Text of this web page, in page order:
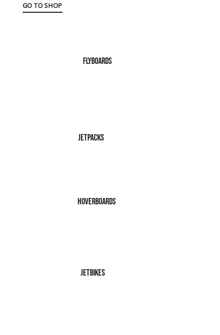
GO TO SHOP
FlyBoards
JetPacks
Hoverboards
JetBikes